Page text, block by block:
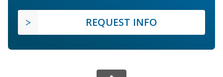
REQUEST INFO